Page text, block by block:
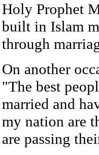
Holy Prophet
built in Islam
through
On another
"The best
married and
my nation are
are passing